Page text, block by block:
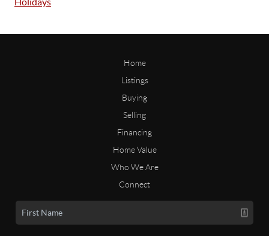
Home
Listings
Buying
Selling
Financing
Home Value
Who We Are
Connect